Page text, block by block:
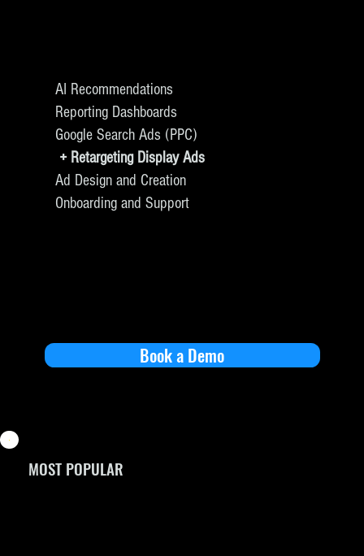
AI Recommendations
Reporting Dashboards
Google Search Ads (PPC)
+ Retargeting Display Ads
Ad Design and Creation
Onboarding and Support
Book a Demo
MOST POPULAR